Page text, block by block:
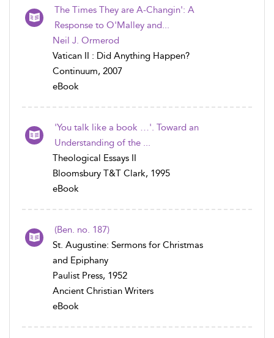
The Times They are A-Changin': A
Response to O'Malley and...
Neil J. Ormerod
Vatican II : Did Anything Happen?
Continuum, 2007
eBook
'You talk like a book …'. Toward an
Understanding of the ...
Theological Essays II
Bloomsbury T&T Clark, 1995
eBook
(Ben. no. 187)
St. Augustine: Sermons for Christmas
and Epiphany
Paulist Press, 1952
Ancient Christian Writers
eBook